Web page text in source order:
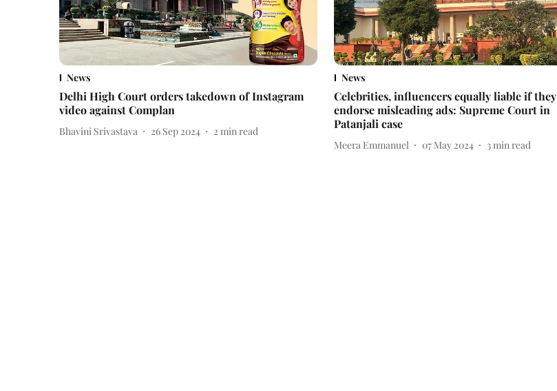
News
Delhi High Court orders takedown of Instagram
video against Complan
Bhavini Srivastava 26 Sep 2024 2 min read
News
Celebrities, influencers equally liable if they
endorse misleading ads: Supreme Court in
Patanjali case
Meera Emmanuel 07 May 2024 3min read